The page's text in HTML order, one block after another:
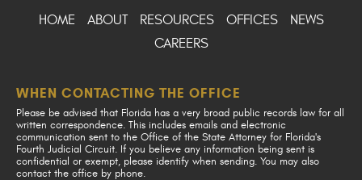
HOME ABOUT RESOURCES OFFICES
NEWS
CAREERS
WHEN CONTACTING THE OFFICE
Please be advised that Florida has a very broad public records law for all
written correspondence. This includes emails and electronic
communication sent to the Office of the State Attorney for Florida's
Fourth Judicial Circuit. If you believe any information being sent is
confidential or exempt, please identify when sending. You may also
contact the office by phone.